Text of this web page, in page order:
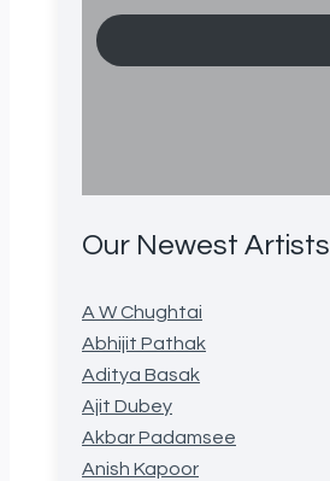
Our Newest Artists
A W Chughtai
Abhijit Pathak
Aditya Basak
Ajit Dubey
Akbar Padamsee
Anish Kapoor